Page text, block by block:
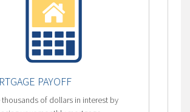
PAYOFF
thousands of dollars in interest by